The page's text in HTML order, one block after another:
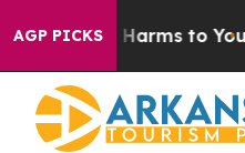
AGP PICKSHarms to Youth